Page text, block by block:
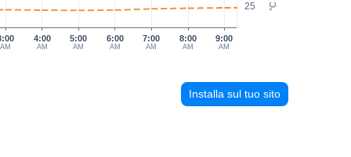
°C
25
4:00
AM
5:00
AM
6:00
AM
7:00
AM
8:00
AM
9:00
AM
AM
Installa sul tuo sito